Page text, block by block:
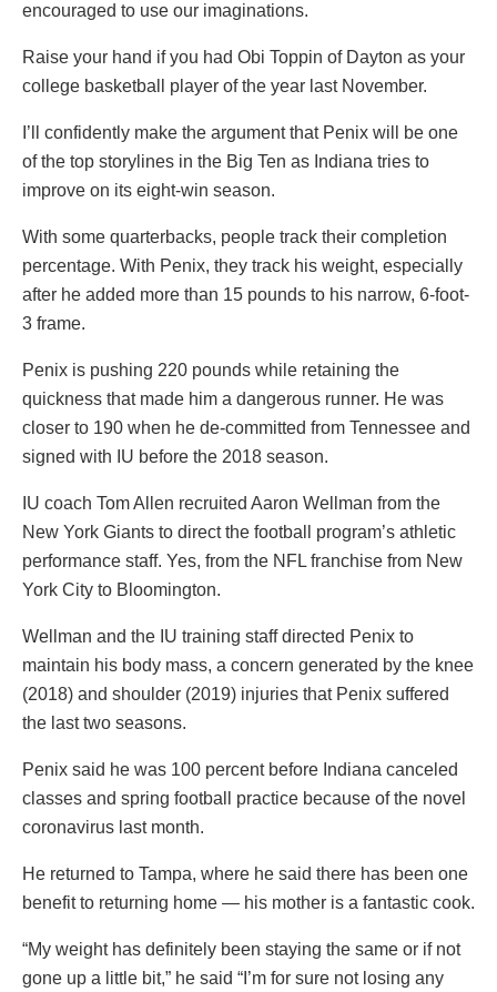
encouraged to use our imaginations.
Raise your hand if you had Obi Toppin of Dayton as your
college basketball player of the year last November.
I’ll confidently make the argument that Penix will be one
of the top storylines in the Big Ten as Indiana tries to
improve on its eight-win season.
With some quarterbacks, people track their completion
percentage. With Penix, they track his weight, especially
after he added more than 15 pounds to his narrow, 6-foot-
3 frame.
Penix is pushing 220 pounds while retaining the
quickness that made him a dangerous runner. He was
closer to 190 when he de-committed from Tennessee and
signed with IU before the 2018 season.
IU coach Tom Allen recruited Aaron Wellman from the
New York Giants to direct the football program’s athletic
performance staff. Yes, from the NFL franchise from New
York City to Bloomington.
Wellman and the IU training staff directed Penix to
maintain his body mass, a concern generated by the knee
(2018) and shoulder (2019) injuries that Penix suffered
the last two seasons.
Penix said he was 100 percent before Indiana canceled
classes and spring football practice because of the novel
coronavirus last month.
He returned to Tampa, where he said there has been one
benefit to returning home — his mother is a fantastic cook.
“My weight has definitely been staying the same or if not
gone up a little bit,” he said “I’m for sure not losing any